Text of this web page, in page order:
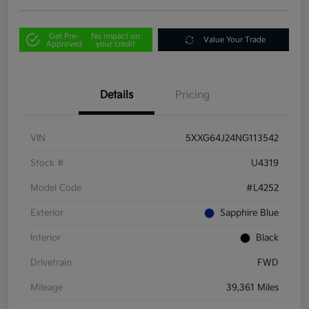
Get Pre-
Approved
No impact on
your credit
Value Your Trade
Details Pricing
VIN 5XXG64J24NG113542
Stock # U4319
Model Code #L4252
Exterior Sapphire Blue
Interior Black
Drivetrain FWD
Mileage 39,361 Miles